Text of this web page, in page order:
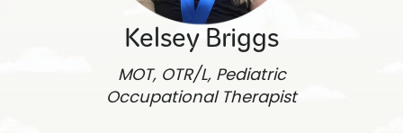
Kelsey Briggs
MOT, OTR/L, Pediatric
Occupational Therapist